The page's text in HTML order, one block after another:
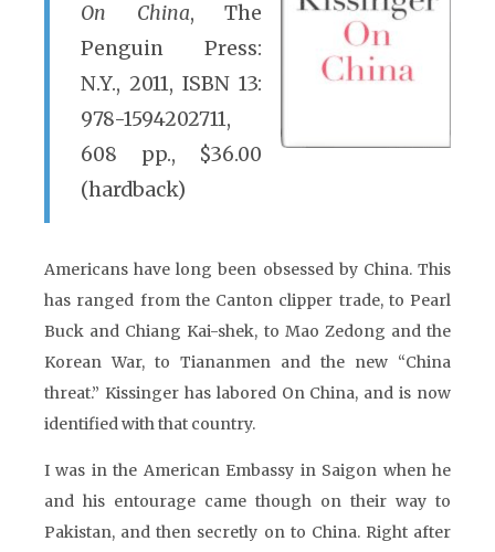
On China, The
Penguin Press:
N.Y., 2011, ISBN 13:
978-1594202711,
608 pp., $36.00
(hardback)
Americans have long been obsessed by China. This
has ranged from the Canton clipper trade, to Pearl
Buck and Chiang Kai-shek, to Mao Zedong and the
Korean War, to Tiananmen and the new “China
threat.” Kissinger has labored On China, and is now
identified with that country.
I was in the American Embassy in Saigon when he
and his entourage came though on their way to
Pakistan, and then secretly on to China. Right after